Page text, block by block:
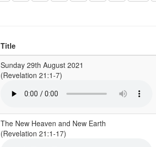
Title
Sunday 29th August 2021
(Revelation 21:1-7)
The New Heaven and New Earth
(Revelation 21:1-17)